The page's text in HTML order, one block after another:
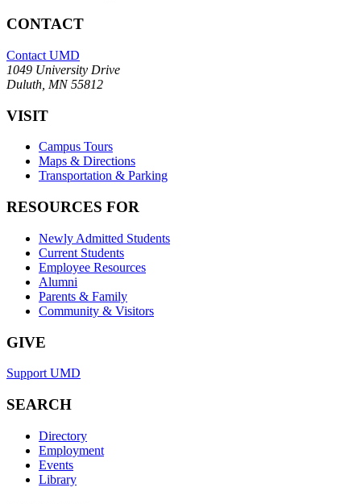
CONTACT
Contact UMD
1049 University Drive
Duluth, MN 55812
VISIT
Campus Tours
Maps & Directions
Transportation & Parking
RESOURCES FOR
Newly Admitted Students
Current Students
Employee Resources
Alumni
Parents & Family
Community & Visitors
GIVE
Support UMD
SEARCH
Directory
Employment
Events
Library